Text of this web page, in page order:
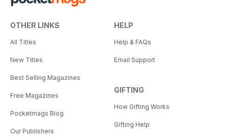
OTHER LINKS
All Titles
New Titles
Best Selling Magazines
Free Magazines
Pocketmags Blog
Our Publishers
HELP
Help & FAQs
Email Support
GIFTING
How Gifting Works
Gifting Help